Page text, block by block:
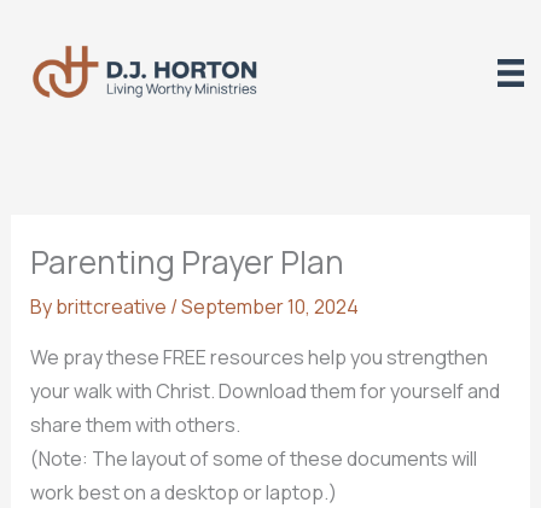
content
Parenting Prayer Plan
Bybrittcreative /September 10, 2024
We pray these FREE resources help you strengthen
your walk with Christ. Download them for yourself and
share them with others.
(Note: The layout of some of these documents will
work best on a desktop or laptop.)